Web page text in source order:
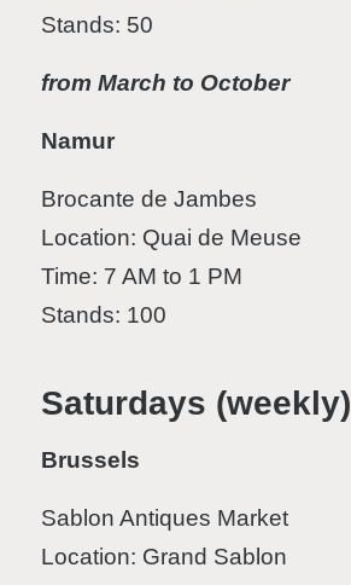
Stands: 50
from March to October
Namur
Brocante de Jambes
Location: Quai de Meuse
Time: 7 AM to 1 PM
Stands: 100
Saturdays (weekly)
Brussels
Sablon Antiques Market
Location: Grand Sablon